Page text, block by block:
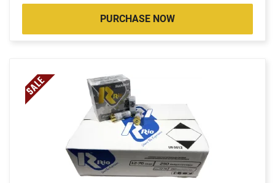
PURCHASE NOW